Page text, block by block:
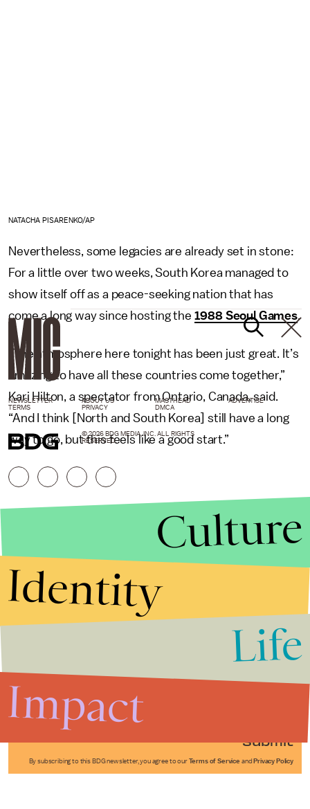
NATACHA PISARENKO/AP
Nevertheless, some legacies are already set in stone:
For a little over two weeks, South Korea managed to
show itself off as a peace-seeking nation that has
come a long way since hosting the 1988 Seoul Games.
“The atmosphere here tonight has been just great. It’s
amazing to have all these countries come together,”
Kari Hilton, a spectator from Ontario, Canada, said.
“And I think [North and South Korea] still have a long
way to go, but this feels like a good start.”
Submit
By subscribing to this BDG newsletter, you agree to our Terms of Service and Privacy Policy
NEWSLETTER ABOUT US MASTHEAD
ADVERTISE
TERMS
PRIVACY DMCA
© 2026 BDG MEDIA, INC. ALL RIGHTS
RESERVED.
Culture
Identity
Life
Impact